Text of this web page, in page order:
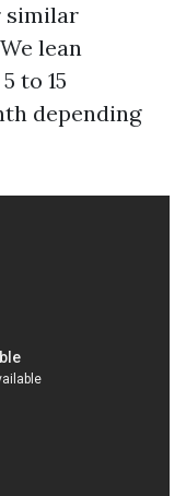
similar
lean
to 15
depending